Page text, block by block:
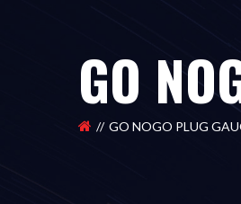
GO
GO NOGO PLUG